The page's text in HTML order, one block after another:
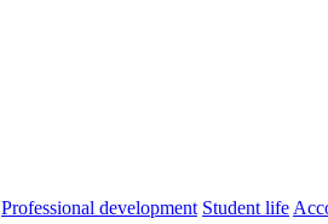
Professional development Student life